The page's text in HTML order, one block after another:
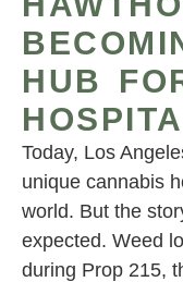
HUB
Today, Los
unique cannabis
world. But the
expected. Weed
during Prop 215,